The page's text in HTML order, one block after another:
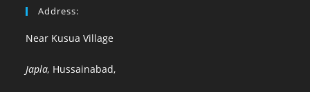
Address:
Near Kusua Village
Japla, Hussainabad,